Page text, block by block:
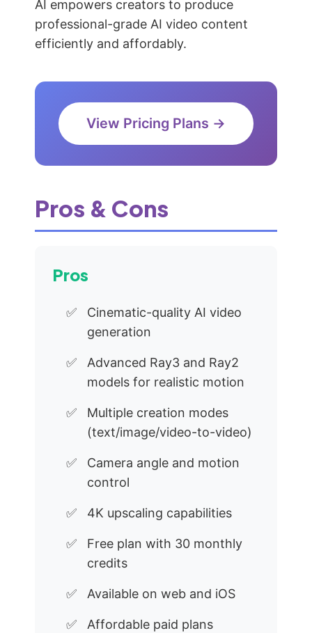
AI empowers creators to produce
professional-grade AI video content
efficiently and affordably.
View Pricing Plans →
Pros & Cons
Pros
Cinematic-quality AI video
generation
Advanced Ray3 and Ray2
models for realistic motion
Multiple creation modes
(text/image/video-to-video)
Camera angle and motion
control
4K upscaling capabilities
Free plan with 30 monthly
credits
Available on web and iOS
Affordable paid plans